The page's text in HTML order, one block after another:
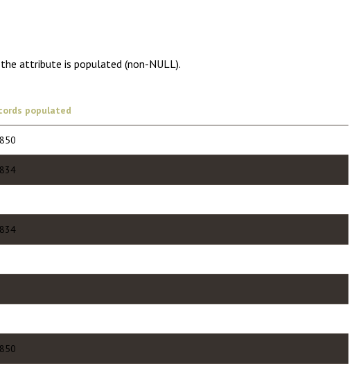
attribute is populated (non-NULL).
populated